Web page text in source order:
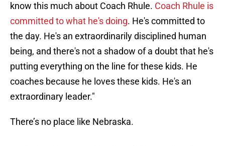
know this much about Coach Rhule. Coach Rhule is
committed to what he's doing. He's committed to
the day. He's an extraordinarily disciplined human
being, and there's not a shadow of a doubt that he's
putting everything on the line for these kids. He
coaches because he loves these kids. He's an
extraordinary leader."
There’s no place like Nebraska.